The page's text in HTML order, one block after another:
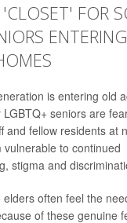
FOR
ENTERING
is entering old
seniors are
and fellow residents at
to continued
stigma and
elders often feel the
of these genuine